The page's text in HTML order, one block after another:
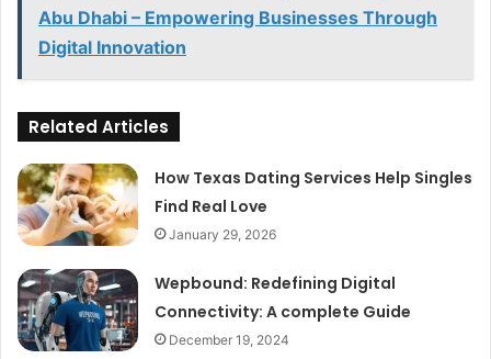
Abu Dhabi – Empowering Businesses Through
Digital Innovation
Related Articles
How Texas Dating Services Help Singles
Find Real Love
January 29, 2026
Wepbound: Redefining Digital
Connectivity: A complete Guide
December 19, 2024